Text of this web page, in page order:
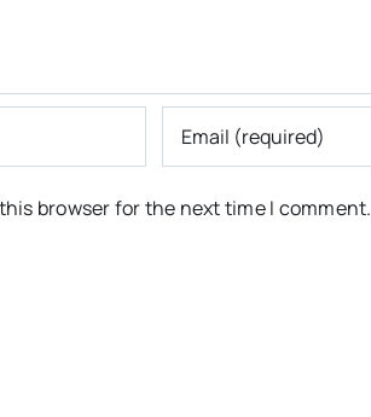
browser for the next time I comment.